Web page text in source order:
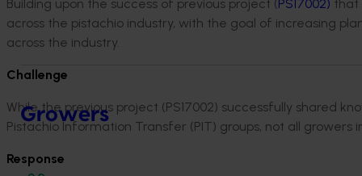
Growers
Building upon the success of previous project (PS17002) that
across the pistachio industry, with the goal of increasing
across the industry.
Challenge
While the previous project (PS17002) successfully shared
Pistachio Information Transfer (PIT) groups, not all
Response